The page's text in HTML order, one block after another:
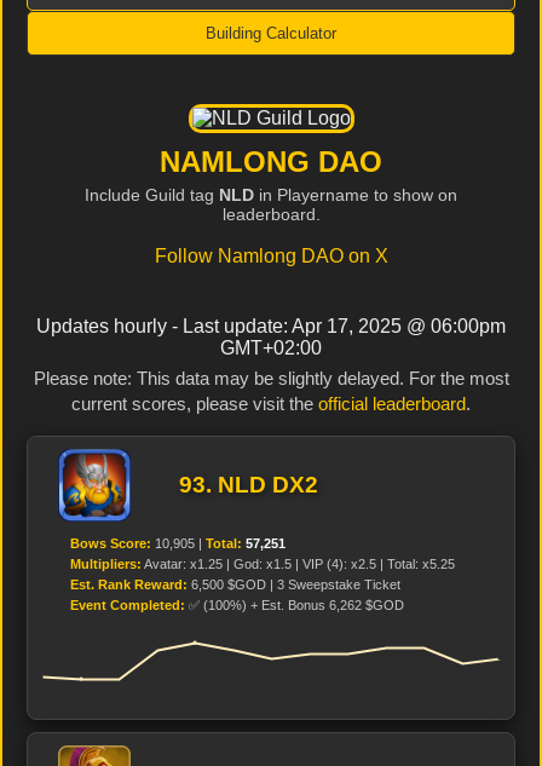
Building Calculator
NAMLONG DAO
Include Guild tag NLD in Playername to show on
leaderboard.
Follow Namlong DAO on X
Updates hourly - Last update: Apr 17, 2025 @ 06:00pm
GMT+02:00
Please note: This data may be slightly delayed. For the most
current scores, please visit the official leaderboard.
93. NLD DX2
Bows Score: 10,905 | Total: 57,251
Multipliers: Avatar: x1.25 | God: x1.5 | VIP (4): x2.5 | Total: x5.25
Est. Rank Reward: 6,500 $GOD | 3 Sweepstake Ticket
Event Completed: ✅ (100%) + Est. Bonus 6,262 $GOD